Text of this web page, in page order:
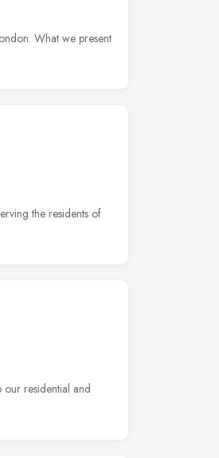
What we present
the residents of
our residential and